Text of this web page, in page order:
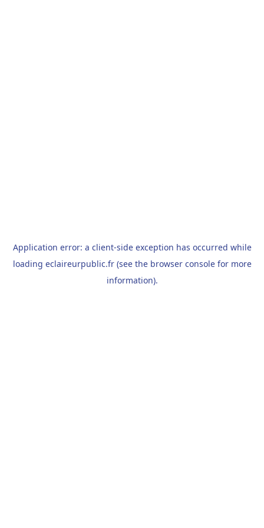
Application error: a client-side exception has occurred while
loading eclaireurpublic.fr(see the browser consolefor more
information).